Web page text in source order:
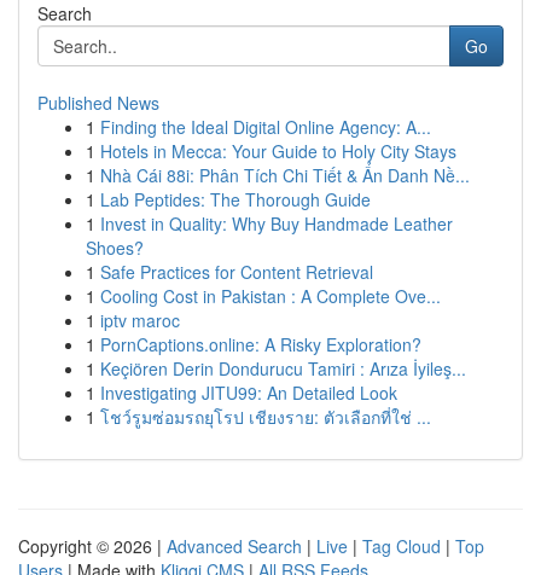
Search
Go
Published News
1 Finding the Ideal Digital Online Agency: A...
1 Hotels in Mecca: Your Guide to Holy City Stays
1 Nhà Cái 88i: Phân Tích Chi Tiết & Ẩn Danh Nề...
1 Lab Peptides: The Thorough Guide
1 Invest in Quality: Why Buy Handmade Leather
Shoes?
1 Safe Practices for Content Retrieval
1 Cooling Cost in Pakistan : A Complete Ove...
1 iptv maroc
1 PornCaptions.online: A Risky Exploration?
1 Keçiören Derin Dondurucu Tamiri : Arıza İyileş...
1 Investigating JITU99: An Detailed Look
1 โชว์รูมซ่อมรถยุโรป เชียงราย: ตัวเลือกที่ใช่ ...
Copyright © 2026 | Advanced Search | Live | Tag Cloud | Top
Users | Made with Kliqqi CMS | All RSS Feeds